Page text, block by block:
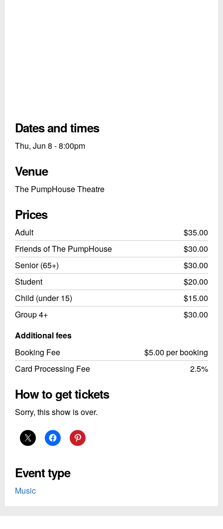
Dates and times
Thu, Jun 8 - 8:00pm
Venue
The PumpHouse Theatre
Prices
Adult
$35.00
Friends of The PumpHouse
$30.00
Senior (65+)
$30.00
Student
$20.00
Child (under 15)
$15.00
Group 4+
$30.00
Additional fees
Booking Fee
$5.00 per booking
Card Processing Fee
2.5%
How to get tickets
Sorry, this show is over.
Event type
Music